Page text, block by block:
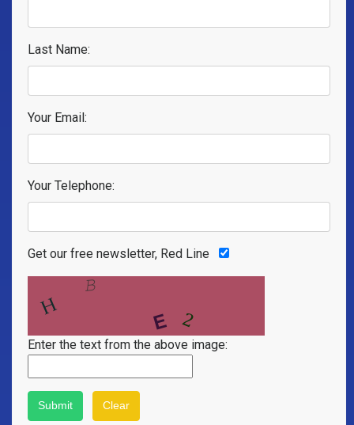
Last Name:
Your Email:
Your Telephone:
Get our free newsletter, Red Line
Enter the text from the above image: